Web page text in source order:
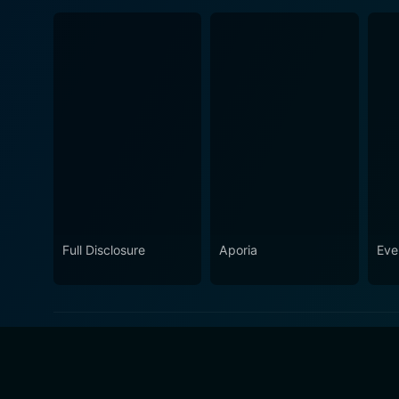
Full Disclosure Aporia